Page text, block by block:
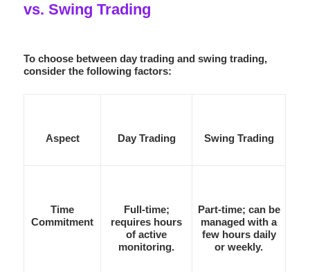
vs. Swing Trading
To choose between day trading and swing trading,
consider the following factors:
Aspect Day Trading Swing Trading
Time
Commitment
Full-time;
requires hours
of active
monitoring.
Part-time; can be
managed with a
few hours daily
or weekly.